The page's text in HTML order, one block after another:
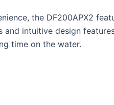
the DF200APX2
and intuitive design
time on the water.